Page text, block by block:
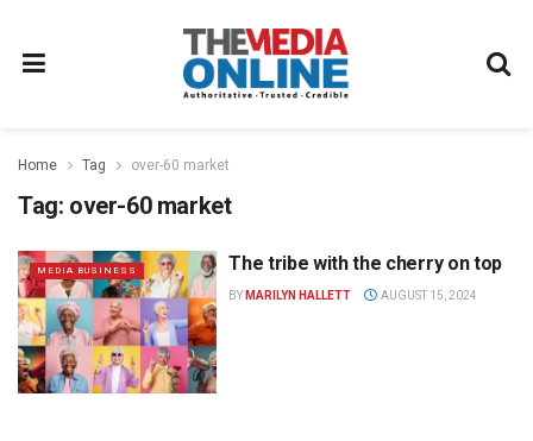
Home Tag over-60 market
Tag: over-60 market
MEDIA BUSINESS The tribe with the cherry on top
BY MARILYN HALLETT AUGUST 15, 2024